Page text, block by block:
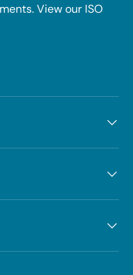
View our ISO